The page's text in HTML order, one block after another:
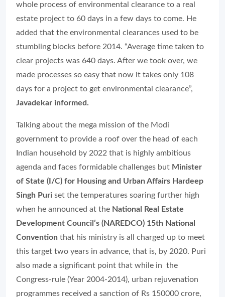
whole process of environmental clearance to a real
estate project to 60 days in a few days to come. He
added that the environmental clearances used to be
stumbling blocks before 2014. “Average time taken to
clear projects was 640 days. After we took over, we
made processes so easy that now it takes only 108
days for a project to get environmental clearance”,
Javadekar informed.
Talking about the mega mission of the Modi
government to provide a roof over the head of each
Indian household by 2022 that is highly ambitious
agenda and faces formidable challenges but Minister
of State (I/C) for Housing and Urban Affairs Hardeep
Singh Puri set the temperatures soaring further high
when he announced at the National Real Estate
Development Council’s (NAREDCO) 15th National
Convention that his ministry is all charged up to meet
this target two years in advance, that is, by 2020. Puri
also made a significant point that while in the
Congress-rule (Year 2004-2014), urban rejuvenation
programmes received a sanction of Rs 150000 crore,